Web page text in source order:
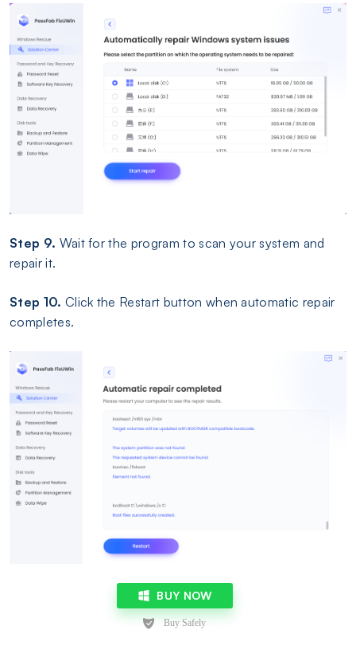
Step 9. Wait for the program to scan your system and
repair it.
Step 10. Click the Restart button when automatic repair
completes.
BUY NOW